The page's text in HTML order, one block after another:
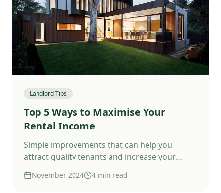
Landlord Tips
Top 5 Ways to Maximise Your
Rental Income
Simple improvements that can help you
attract quality tenants and increase your
November 2024 4 min read